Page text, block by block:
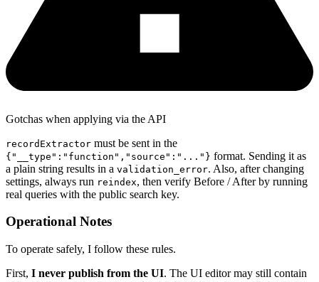
Gotchas when applying via the API
recordExtractor must be sent in the
{"__type":"function","source":"..."} format. Sending it as
a plain string results in a validation_error. Also, after changing
settings, always run reindex, then verify Before / After by running
real queries with the public search key.
Operational Notes
To operate safely, I follow these rules.
First, I never publish from the UI. The UI editor may still contain